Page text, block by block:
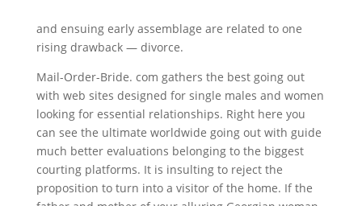
and ensuing early assemblage are related to one
rising drawback — divorce.
Mail-Order-Bride. com gathers the best going out
with web sites designed for single males and women
looking for essential relationships. Right here you
can see the ultimate worldwide going out with guide
much better evaluations belonging to the biggest
courting platforms. It is insulting to reject the
proposition to turn into a visitor of the home. If the